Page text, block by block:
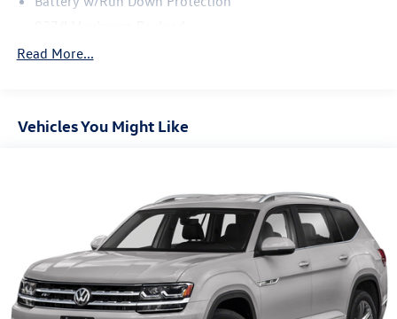
Gas-Pressurized Shock Absorbers
Quasi-Dual Stainless Steel Exhaust
Front Suspension w/Coil Springs
Rear Suspension w/Coil Springs
4-Wheel Disc Brakes w/4-Wheel ABS, Front Vented
Discs, Brake Assist, Hill Descent Control, Hill Hold
Control and Electric Parking Brake
Read More...
Vehicles You Might Like